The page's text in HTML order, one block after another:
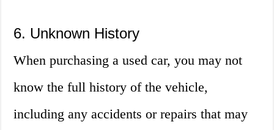
6. Unknown History
When purchasing a used car, you may not
know the full history of the vehicle,
including any accidents or repairs that may